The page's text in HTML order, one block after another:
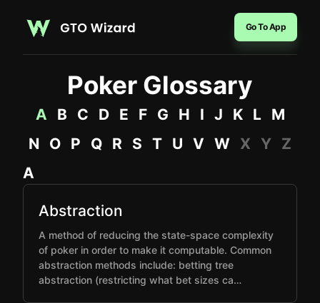
Go To App
Poker Glossary
A B C D E F G H I J K L
M
N O P Q R S T U V W X Y Z
A
Abstraction
A method of reducing the state-space complexity
of poker in order to make it computable. Common
abstraction methods include: betting tree
abstraction (restricting what bet sizes ca…